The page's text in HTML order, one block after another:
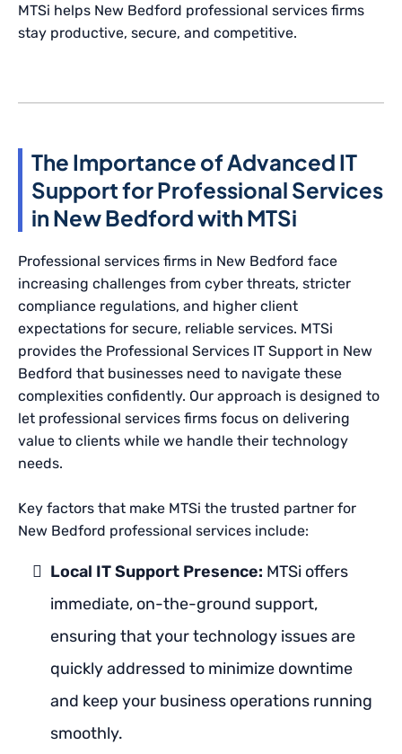
MTSi helps New Bedford professional services firms
stay productive, secure, and competitive.
The Importance of Advanced IT
Support for Professional Services
in New Bedford with MTSi
Professional services firms in New Bedford face
increasing challenges from cyber threats, stricter
compliance regulations, and higher client
expectations for secure, reliable services. MTSi
provides the Professional Services IT Support in New
Bedford that businesses need to navigate these
complexities confidently. Our approach is designed to
let professional services firms focus on delivering
value to clients while we handle their technology
needs.
Key factors that make MTSi the trusted partner for
New Bedford professional services include:
Local IT Support Presence: MTSi offers
immediate, on-the-ground support,
ensuring that your technology issues are
quickly addressed to minimize downtime
and keep your business operations running
smoothly.